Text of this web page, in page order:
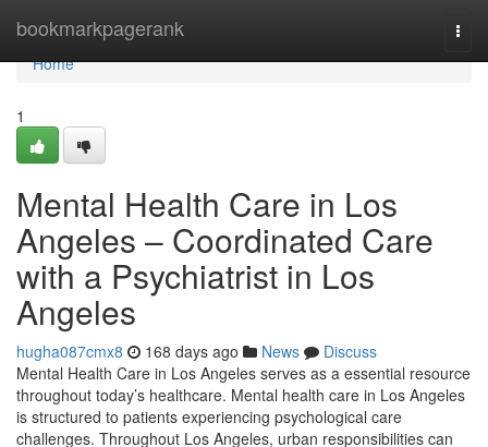
bookmarkpagerank
Home
Home
1
Mental Health Care in Los
Angeles – Coordinated Care
with a Psychiatrist in Los
Angeles
hugha087cmx8 168 days ago News
Discuss
Mental Health Care in Los Angeles serves as a essential resource
throughout today’s healthcare. Mental health care in Los Angeles
is structured to patients experiencing psychological care
challenges. Throughout Los Angeles, urban responsibilities can